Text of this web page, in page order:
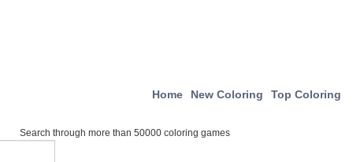
Home New Coloring Top Coloring
Search through more than 50000 coloring games